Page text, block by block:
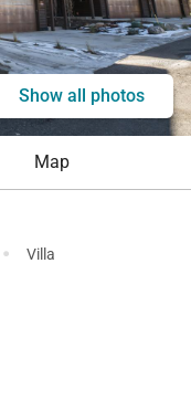
Show all photos
Map
· Villa